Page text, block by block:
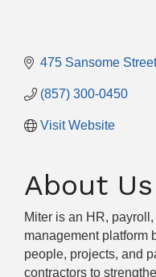
475 Sansome Street
(857) 300-0450
Visit Website
About Us
Miter is an HR,
management platform
people, projects, and
contractors to